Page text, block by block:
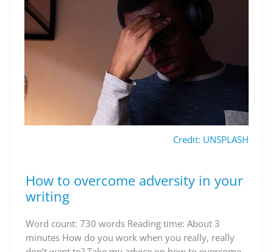
Credit: UNSPLASH
How to overcome adversity in your
writing
Word count: 730 words Reading time: About 3
minutes How do you work when you really, really
How
to
overcome
adversity
in
your